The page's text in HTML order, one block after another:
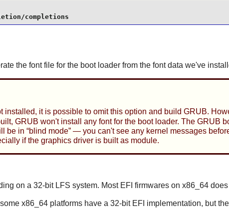
completions
the font file for the boot loader from the font data we've
installed, it is possible to omit this option and build GRUB.
GRUB won't install any font for the boot loader. The GRUB
be in “blind mode”— you can't see any kernel messages
if the graphics driver is built as module.
on a 32-bit LFS system. Most EFI firmwares on x86_64
x86_64 platforms have a 32-bit EFI implementation, but